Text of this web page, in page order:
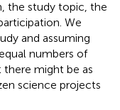
the study topic, the
We
and assuming
numbers of
might be as
science projects